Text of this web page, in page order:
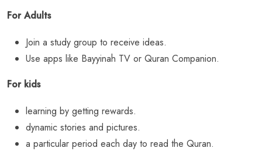
For Adults
Join a study group to receive ideas.
Use apps like Bayyinah TV or Quran Companion.
For kids
learning by getting rewards.
dynamic stories and pictures.
a particular period each day to read the Quran.